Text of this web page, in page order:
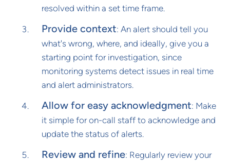
resolved within a set time frame.
Provide context: An alert should tell you
what's wrong, where, and ideally, give you a
starting point for investigation, since
monitoring systems detect issues in real time
and alert administrators.
Allow for easy acknowledgment: Make
it simple for on-call staff to acknowledge and
update the status of alerts.
Review and refine: Regularly review your